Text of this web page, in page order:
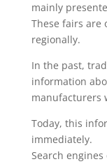
mainly
These fairs are
regionally.
In the past,
information
manufacturers
Today, this
immediately.
Search